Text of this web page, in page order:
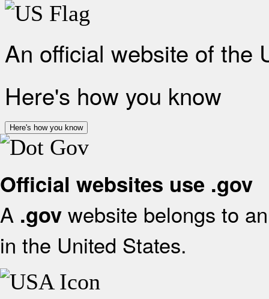
An official website of the
Here's how you know
Here's how you know
Official websites use .gov
A .gov website belongs to
in the United States.